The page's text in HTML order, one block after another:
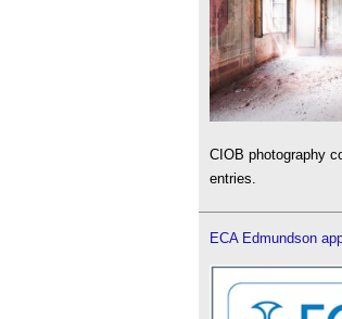
CIOB photography
entries.
ECA Edmundson